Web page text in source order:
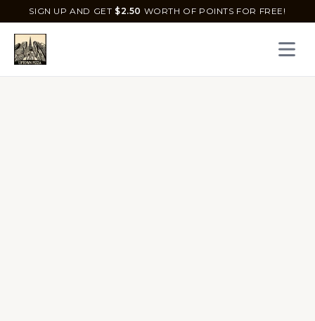
SIGN UP AND GET $2.50 WORTH OF POINTS FOR FREE!